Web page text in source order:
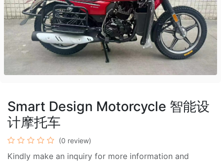
Smart Design Motorcycle 智能设
计摩托车
(0 review)
Kindly make an inquiry for more information and